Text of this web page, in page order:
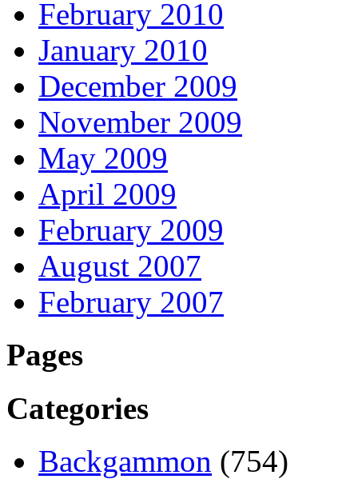
February 2010
January 2010
December 2009
November 2009
May 2009
April 2009
February 2009
August 2007
February 2007
Pages
Categories
Backgammon (754)